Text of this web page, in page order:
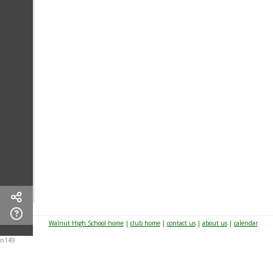
Walnut High School home| club home| contact us| about us | calendar
n149